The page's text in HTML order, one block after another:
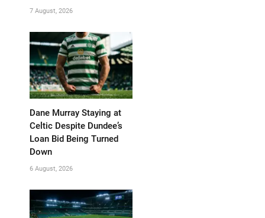
7 August, 2026
Dane Murray Staying at
Celtic Despite Dundee’s
Loan Bid Being Turned
Down
6 August, 2026